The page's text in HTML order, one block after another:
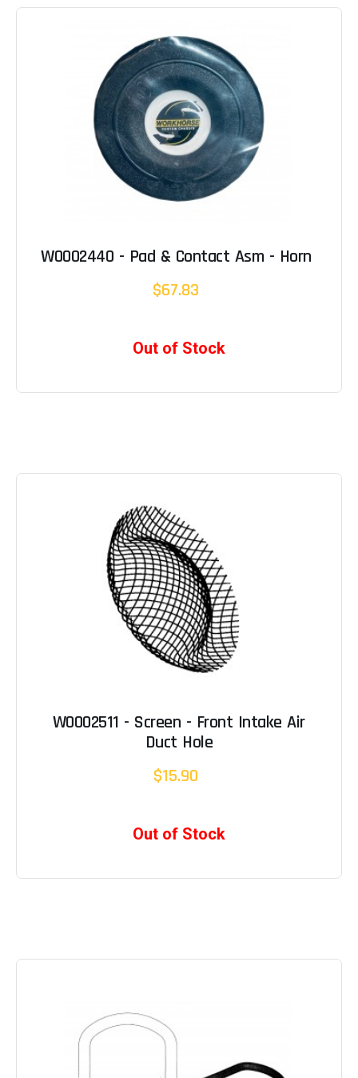
W0002440 - Pad & Contact Asm - Horn
$67.83
Out of Stock
W0002511 - Screen - Front Intake Air
Duct Hole
$15.90
Out of Stock